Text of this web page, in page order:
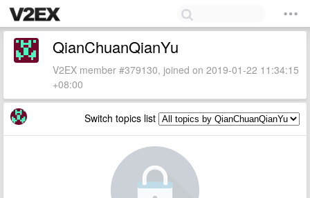
QianChuanQianYu
V2EX member #379130, joined on 2019-01-22 11:34:15
+08:00
Switch topics list